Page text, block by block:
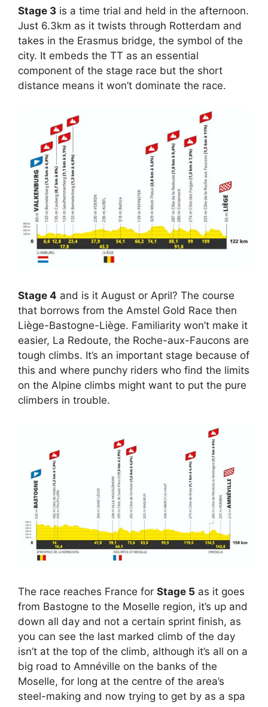
Stage 3 is a time trial and held in the afternoon.
Just 6.3km as it twists through Rotterdam and
takes in the Erasmus bridge, the symbol of the
city. It embeds the TT as an essential
component of the stage race but the short
distance means it won’t dominate the race.
Stage 4 and is it August or April? The course
that borrows from the Amstel Gold Race then
Liège-Bastogne-Liège. Familiarity won’t make it
easier, La Redoute, the Roche-aux-Faucons are
tough climbs. It’s an important stage because of
this and where punchy riders who find the limits
on the Alpine climbs might want to put the pure
climbers in trouble.
The race reaches France for Stage 5 as it goes
from Bastogne to the Moselle region, it’s up and
down all day and not a certain sprint finish, as
you can see the last marked climb of the day
isn’t at the top of the climb, although it’s all on a
big road to Amnéville on the banks of the
Moselle, for long at the centre of the area’s
steel-making and now trying to get by as a spa